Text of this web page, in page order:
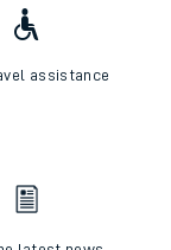
assistance